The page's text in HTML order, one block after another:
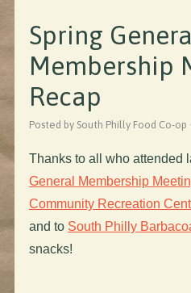
Spring
Membership
Recap
Posted by South Philly Food Co-op
Thanks to all who attended
General Membership
Community Recreation
and to South Philly
snacks!